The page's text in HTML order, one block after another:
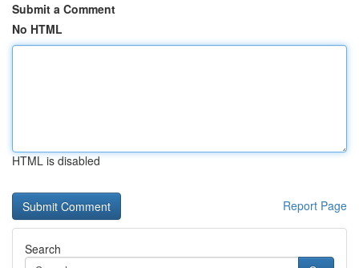
Submit a Comment
No HTML
HTML is disabled
Report Page
Search